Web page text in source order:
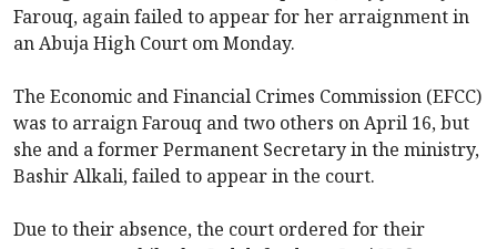
Farouq, again failed to appear for her arraignment in
an Abuja High Court om Monday.
The Economic and Financial Crimes Commission (EFCC)
was to arraign Farouq and two others on April 16, but
she and a former Permanent Secretary in the ministry,
Bashir Alkali, failed to appear in the court.
Due to their absence, the court ordered for their